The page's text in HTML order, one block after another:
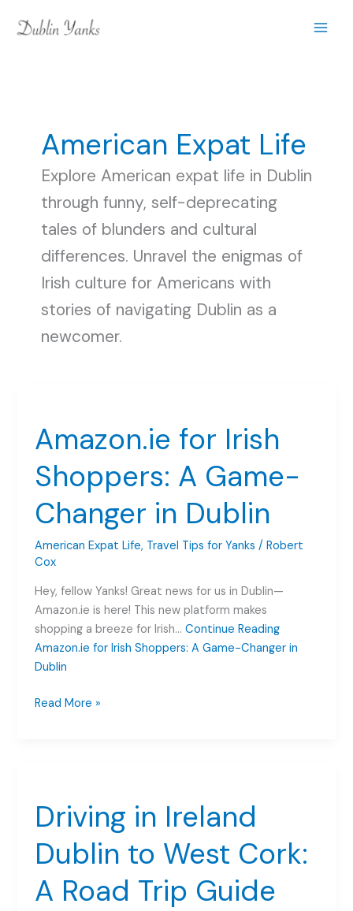
American Expat Life
Explore American expat life in Dublin
through funny, self-deprecating
tales of blunders and cultural
differences. Unravel the enigmas of
Irish culture for Americans with
stories of navigating Dublin as a
newcomer.
Amazon.ie for Irish
Shoppers: A Game-
Changer in Dublin
American Expat Life, Travel Tips for Yanks /Robert
Cox
Hey, fellow Yanks! Great news for us in Dublin—
Amazon.ie is here! This new platform makes
shopping a breeze for Irish…Continue Reading
Amazon.ie for Irish Shoppers: A Game-Changer in
Dublin
Amazon.ie
Changer
Dublin
Read More »
Driving in Ireland
Dublin to West Cork:
A Road Trip Guide